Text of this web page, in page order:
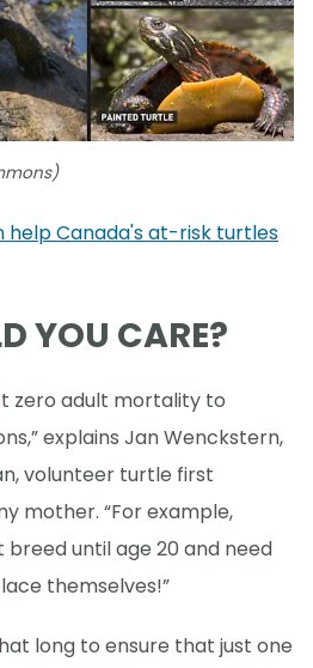
help Canada's at-risk turtles
YOU CARE?
zero adult mortality to
explains Jan Wenckstern,
volunteer turtle first
mother. “For example,
breed until age 20 and need
themselves!”
long to ensure that just one